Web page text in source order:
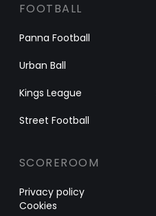
FOOTBALL
Panna Football
Urban Ball
Kings League
Street Football
SCOREROOM
Privacy policy
Cookies